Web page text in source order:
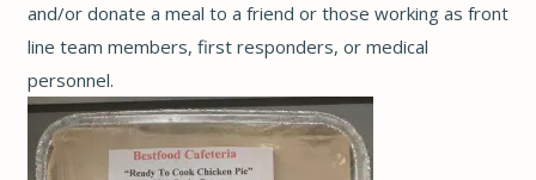
and/or donate a meal to a friend or those working as front
line team members, first responders, or medical
personnel.